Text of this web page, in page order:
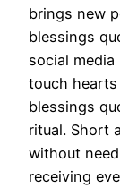
brings new
blessings
social
touch hearts
blessings
ritual. Short
without
receiving